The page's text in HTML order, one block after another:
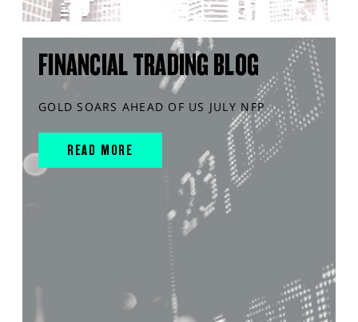
FINANCIAL TRADING BLOG
GOLD SOARS AHEAD OF US JULY NFP
READ MORE